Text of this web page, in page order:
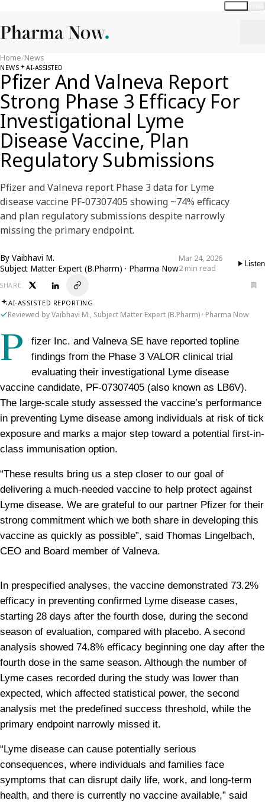
Home/News
NEWS AI-ASSISTED
Pfizer And Valneva Report
Strong Phase 3 Efficacy For
Investigational Lyme
Disease Vaccine, Plan
Regulatory Submissions
Pfizer and Valneva report Phase 3 data for Lyme
disease vaccine PF-07307405 showing ~74% efficacy
and plan regulatory submissions despite narrowly
missing the primary endpoint.
By Vaibhavi M.
Subject Matter Expert (B.Pharm) · Pharma Now
Mar 24, 2026
2 min read
Listen
SHARE
AI-ASSISTED REPORTING
Reviewed by Vaibhavi M., Subject Matter Expert (B.Pharm) · Pharma Now
P
fizer Inc. and Valneva SE have reported topline
findings from the Phase 3 VALOR clinical trial
evaluating their investigational Lyme disease
vaccine candidate, PF-07307405 (also known as LB6V).
The large-scale study assessed the vaccine’s performance
in preventing Lyme disease among individuals at risk of tick
exposure and marks a major step toward a potential first-in-
class immunisation option.
“These results bring us a step closer to our goal of
delivering a much-needed vaccine to help protect against
Lyme disease. We are grateful to our partner Pfizer for their
strong commitment which we both share in developing this
vaccine as quickly as possible”, said Thomas Lingelbach,
CEO and Board member of Valneva.
In prespecified analyses, the vaccine demonstrated 73.2%
efficacy in preventing confirmed Lyme disease cases,
starting 28 days after the fourth dose, during the second
season of evaluation, compared with placebo. A second
analysis showed 74.8% efficacy beginning one day after the
fourth dose in the same season. Although the number of
Lyme cases recorded during the study was lower than
expected, which affected statistical power, the second
analysis met the predefined success threshold, while the
primary endpoint narrowly missed it.
“Lyme disease can cause potentially serious
consequences, where individuals and families face
symptoms that can disrupt daily life, work, and long-term
health, and there is currently no vaccine available,” said